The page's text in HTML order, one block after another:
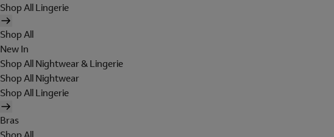
Shop All Lingerie
Shop All
New In
Shop All Nightwear & Lingerie
Shop All Nightwear
Shop All Lingerie
Bras
Shop All